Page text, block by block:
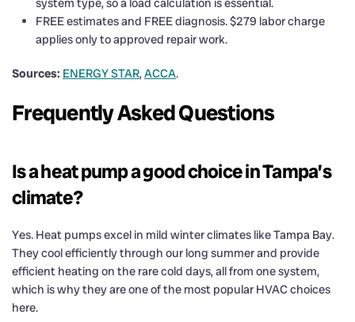
FREE estimates and FREE diagnosis. $279 labor charge
applies only to approved repair work.
Sources: ENERGY STAR,ACCA.
Frequently Asked Questions
Is a heat pump a good choice in Tampa’s
climate?
Yes. Heat pumps excel in mild winter climates like Tampa Bay.
They cool efficiently through our long summer and provide
efficient heating on the rare cold days, all from one system,
which is why they are one of the most popular HVAC choices
here.